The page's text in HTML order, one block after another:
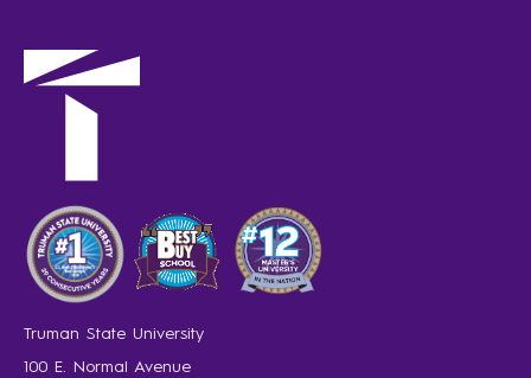
Truman State University
100 E. Normal Avenue